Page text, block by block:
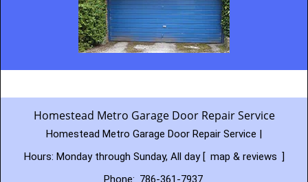
Homestead Metro Garage Door Repair Service
Homestead Metro Garage Door Repair Service |
Hours: Monday through Sunday, All day [ map & reviews ]
Phone: 786-361-7937